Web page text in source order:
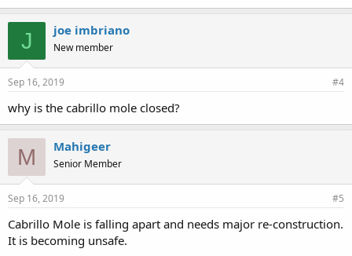
J joe imbriano
New member
Sep 16, 2019 #4
why is the cabrillo mole closed?
M Mahigeer
Senior Member
Sep 16, 2019 #5
Cabrillo Mole is falling apart and needs major re-construction.
It is becoming unsafe.